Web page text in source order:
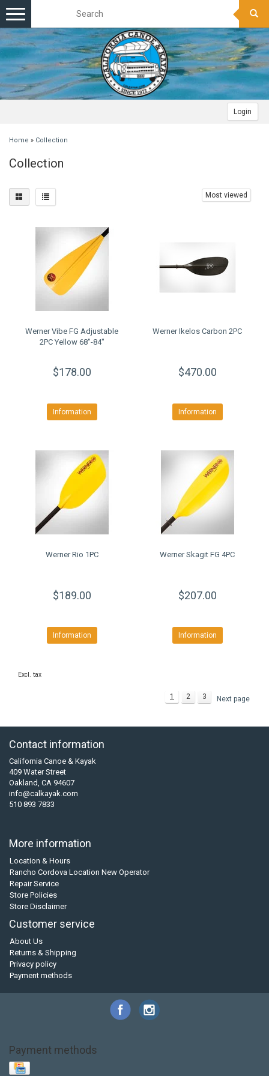
Login
Toggle
navigation
Home » Collection
Collection
Most viewed
Werner Vibe FG Adjustable
2PC Yellow 68"-84"
$178.00
Information
Werner Ikelos Carbon 2PC
$470.00
Information
Werner Rio 1PC
$189.00
Information
Werner Skagit FG 4PC
$207.00
Information
Excl. tax
1 2 3 Next page
Contact information
California Canoe & Kayak
409 Water Street
Oakland, CA 94607
info@calkayak.com
510 893 7833
More information
Location & Hours
Rancho Cordova Location New Operator
Repair Service
Store Policies
Store Disclaimer
Customer service
About Us
Returns & Shipping
Privacy policy
Payment methods
Payment methods